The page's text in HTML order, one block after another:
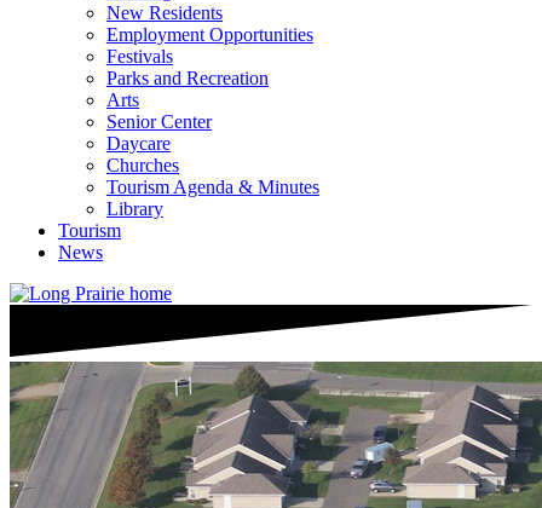
New Residents
Employment Opportunities
Festivals
Parks and Recreation
Arts
Senior Center
Daycare
Churches
Tourism Agenda & Minutes
Library
Tourism
News